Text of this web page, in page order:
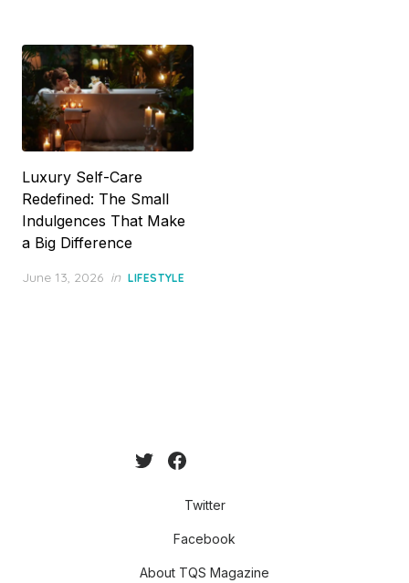
Luxury Self-Care
Redefined: The Small
Indulgences That Make
a Big Difference
Posted
June 13, 2026 in LIFESTYLE
Twitter
Facebook
About TQS Magazine